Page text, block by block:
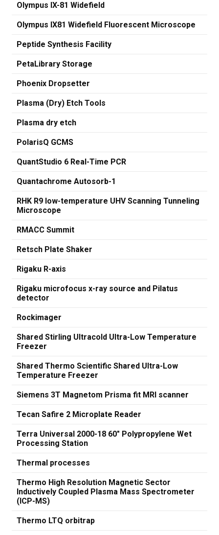
Olympus IX-81 Widefield
Olympus IX81 Widefield Fluorescent Microscope
Peptide Synthesis Facility
PetaLibrary Storage
Phoenix Dropsetter
Plasma (Dry) Etch Tools
Plasma dry etch
PolarisQ GCMS
QuantStudio 6 Real-Time PCR
Quantachrome Autosorb-1
RHK R9 low-temperature UHV Scanning Tunneling
Microscope
RMACC Summit
Retsch Plate Shaker
Rigaku R-axis
Rigaku microfocus x-ray source and Pilatus
detector
Rockimager
Shared Stirling Ultracold Ultra-Low Temperature
Freezer
Shared Thermo Scientific Shared Ultra-Low
Temperature Freezer
Siemens 3T Magnetom Prisma fit MRI scanner
Tecan Safire 2 Microplate Reader
Terra Universal 2000-18 60" Polypropylene Wet
Processing Station
Thermal processes
Thermo High Resolution Magnetic Sector
Inductively Coupled Plasma Mass Spectrometer
(ICP-MS)
Thermo LTQ orbitrap